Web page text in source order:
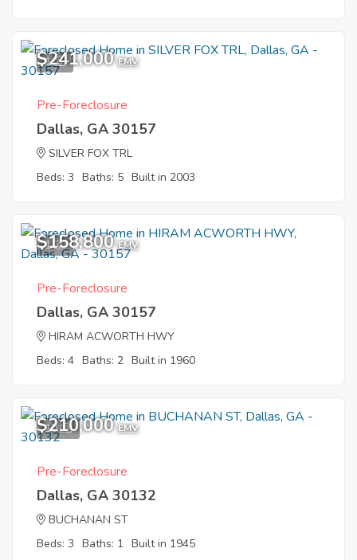
1
$241,000 EMV
Pre-Foreclosure
Dallas, GA 30157
SILVER FOX TRL
Beds: 3 Baths: 5 Built in 2003
1
$158,800 EMV
Pre-Foreclosure
Dallas, GA 30157
HIRAM ACWORTH HWY
Beds: 4 Baths: 2 Built in 1960
10
$210,000 EMV
Pre-Foreclosure
Dallas, GA 30132
BUCHANAN ST
Beds: 3 Baths: 1 Built in 1945